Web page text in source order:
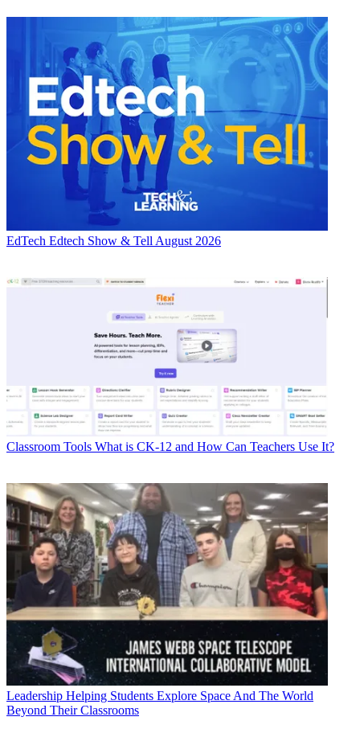
EdTech Edtech Show & Tell August 2026
Classroom Tools What is CK-12 and How Can Teachers Use It?
Leadership Helping Students Explore Space And The World
Beyond Their Classrooms